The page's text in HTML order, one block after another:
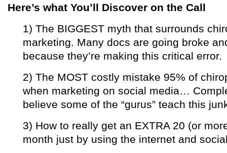
Here’s what You’ll Discover on the Call
1) The BIGGEST myth that surrounds
marketing. Many docs are going broke
because they’re making this critical error.
2) The MOST costly mistake 95% of
when marketing on social media…
believe some of the “gurus” teach this
3) How to really get an EXTRA 20 (or
month just by using the internet and